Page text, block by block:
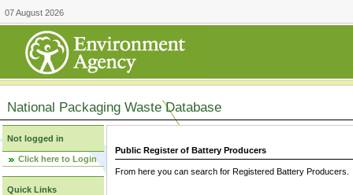
07 August 2026
National Packaging Waste Database
Not logged in
Click here to Login
Quick Links
Public Register of Battery Producers
From here you can search for Registered Battery